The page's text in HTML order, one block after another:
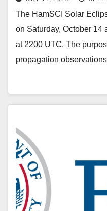
The HamSCI Solar
on Saturday, October 14
at 2200 UTC. The
propagation